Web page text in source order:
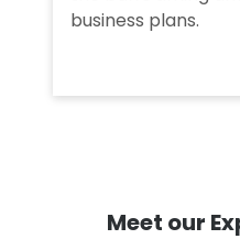
business plans.
Meet our